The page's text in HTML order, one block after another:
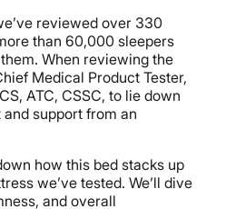
reviewed over 330
than 60,000 sleepers
When reviewing the
Medical Product Tester,
ATC, CSSC, to lie down
support from an
how this bed stacks up
we’ve tested. We’ll dive
and overall